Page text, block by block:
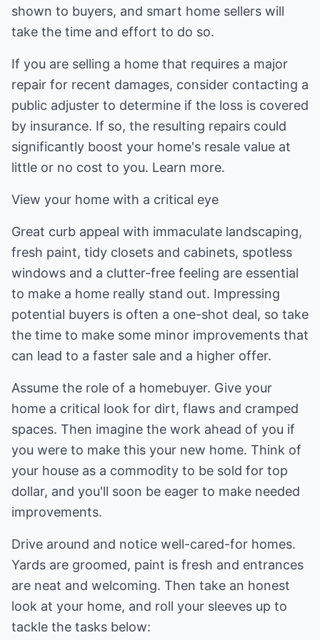
shown to buyers, and smart home sellers will
take the time and effort to do so.
If you are selling a home that requires a major
repair for recent damages, consider contacting a
public adjuster to determine if the loss is covered
by insurance. If so, the resulting repairs could
significantly boost your home's resale value at
little or no cost to you. Learn more.
View your home with a critical eye
Great curb appeal with immaculate landscaping,
fresh paint, tidy closets and cabinets, spotless
windows and a clutter-free feeling are essential
to make a home really stand out. Impressing
potential buyers is often a one-shot deal, so take
the time to make some minor improvements that
can lead to a faster sale and a higher offer.
Assume the role of a homebuyer. Give your
home a critical look for dirt, flaws and cramped
spaces. Then imagine the work ahead of you if
you were to make this your new home. Think of
your house as a commodity to be sold for top
dollar, and you'll soon be eager to make needed
improvements.
Drive around and notice well-cared-for homes.
Yards are groomed, paint is fresh and entrances
are neat and welcoming. Then take an honest
look at your home, and roll your sleeves up to
tackle the tasks below: